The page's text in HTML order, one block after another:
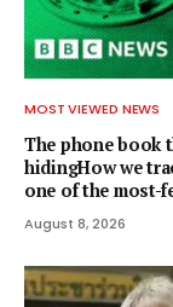
MOST VIEWED NEWS
The phone book
hidingHow we
one of the most-
August 8, 2026